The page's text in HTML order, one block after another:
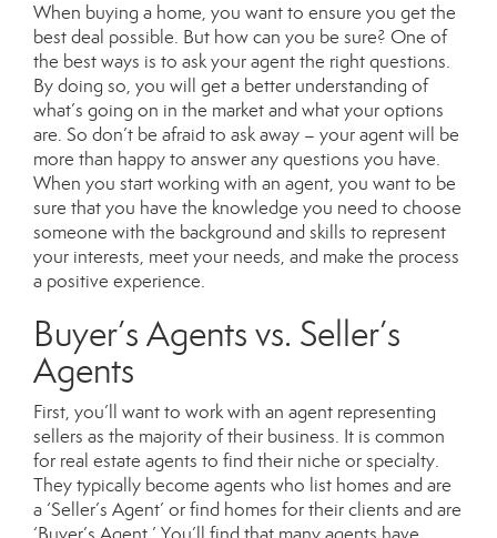
When buying a home, you want to ensure you get the
best deal possible. But how can you be sure? One of
the best ways is to ask your agent the right questions.
By doing so, you will get a better understanding of
what’s going on in the market and what your options
are. So don’t be afraid to ask away – your agent will be
more than happy to answer any questions you have.
When you start working with an agent, you want to be
sure that you have the knowledge you need to choose
someone with the background and skills to represent
your interests, meet your needs, and make the process
a positive experience.
Buyer’s Agents vs. Seller’s
Agents
First, you’ll want to work with an agent representing
sellers as the majority of their business. It is common
for real estate agents to find their niche or specialty.
They typically become agents who list homes and are
a ‘Seller’s Agent’ or find homes for their clients and are